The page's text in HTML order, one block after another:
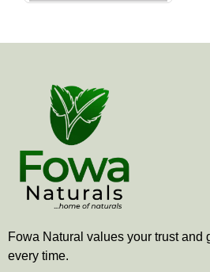
Fowa Natural values your trust and
every time.